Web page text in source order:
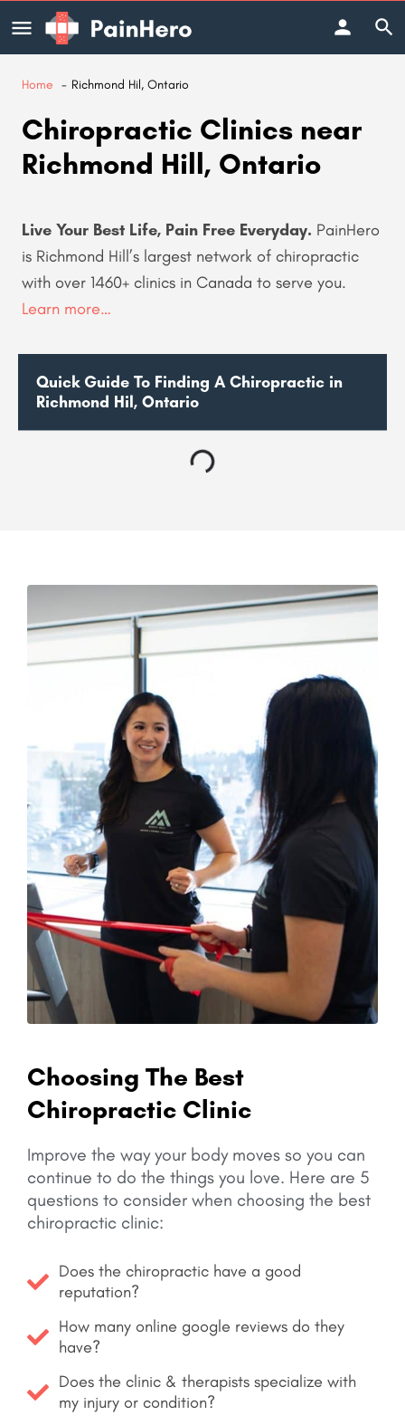
Home Richmond Hil, Ontario
Chiropractic Clinics near
Richmond Hill, Ontario
Live Your Best Life, Pain Free Everyday. PainHero
is Richmond Hill’s largest network of chiropractic
with over 1460+ clinics in Canada to serve you.
Learn more…
Quick Guide To Finding A Chiropractic in
Richmond Hil, Ontario
Choosing The Best
Chiropractic Clinic
Improve the way your body moves so you can
continue to do the things you love. Here are 5
questions to consider when choosing the best
chiropractic clinic:
Does the chiropractic have a good
reputation?
How many online google reviews do they
have?
Does the clinic & therapists specialize with
my injury or condition?